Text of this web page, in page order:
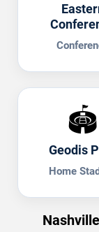
🏟️
Geodis
Home